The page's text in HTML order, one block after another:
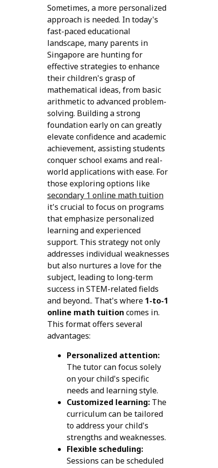
Sometimes, a more personalized
approach is needed. In today's
fast-paced educational
landscape, many parents in
Singapore are hunting for
effective strategies to enhance
their children's grasp of
mathematical ideas, from basic
arithmetic to advanced problem-
solving. Building a strong
foundation early on can greatly
elevate confidence and academic
achievement, assisting students
conquer school exams and real-
world applications with ease. For
those exploring options like
secondary 1 online math tuition
it's crucial to focus on programs
that emphasize personalized
learning and experienced
support. This strategy not only
addresses individual weaknesses
but also nurtures a love for the
subject, leading to long-term
success in STEM-related fields
and beyond.. That's where 1-to-1
online math tuition comes in.
This format offers several
advantages:
Personalized attention:
The tutor can focus solely
on your child's specific
needs and learning style.
Customized learning:The
curriculum can be tailored
to address your child's
strengths and weaknesses.
Flexible scheduling:
Sessions can be scheduled